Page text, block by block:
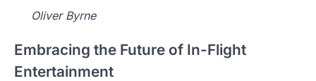
Oliver Byrne
Embracing the Future of In-Flight
Entertainment